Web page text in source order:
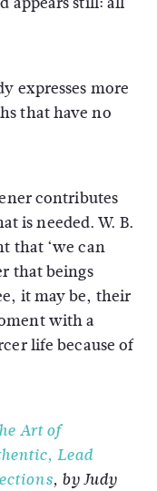
expresses more
that have no
contributes
is needed. W. B.
that ‘we can
that beings
it may be, their
with a
life because of
Art of
Lead
, by Judy